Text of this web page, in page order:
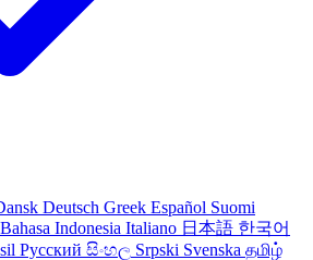
Deutsch Greek Español Suomi
Bahasa Indonesia Italiano 日本語 한국어
Русский සිංහල Srpski Svenska தமிழ்